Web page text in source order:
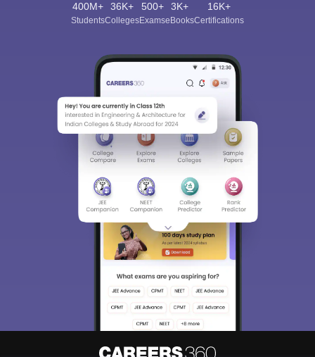
400M+
Students
36K+
Colleges
500+
Exams
3K+
eBooks
16K+
Certifications